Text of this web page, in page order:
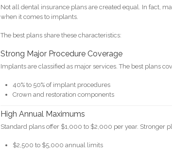
Not all dental insurance plans are created equal. In fact,
when it comes to implants.
The best plans share these characteristics:
Strong Major Procedure Coverage
Implants are classified as major services. The best plans
40% to 50% of implant procedures
Crown and restoration components
High Annual Maximums
Standard plans offer $1,000 to $2,000 per year. Stronger
$2,500 to $5,000 annual limits